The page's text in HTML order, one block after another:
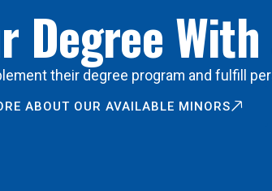
Degree
their degree program and fulfill
ABOUT OUR AVAILABLE MINORS